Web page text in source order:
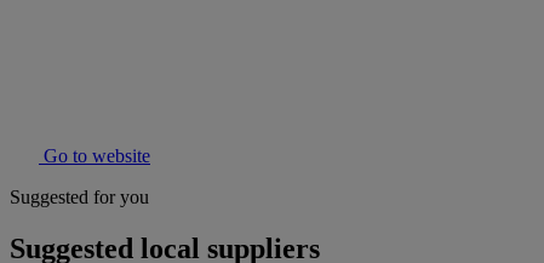
Go to website
Suggested for you
Suggested local suppliers